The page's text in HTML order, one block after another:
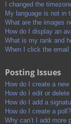
I changed the
My language is not in
What are the images
How do I display an
What is my rank and
When I click the
Posting Issues
How do I create a
How do I edit or
How do I add a
How do I create a poll?
Why can’t I add more